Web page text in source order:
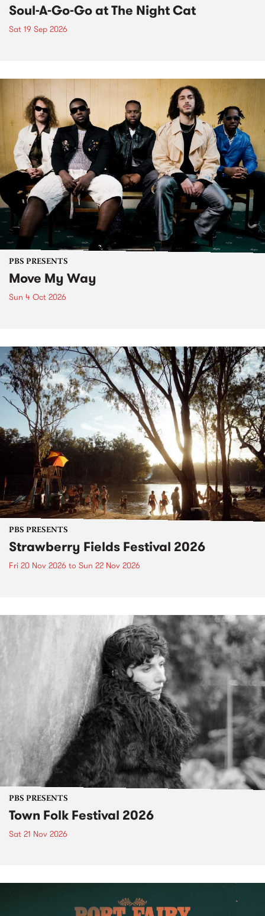
Soul-A-Go-Go at The Night Cat
Sat 19 Sep 2026
PBS PRESENTS
Move My Way
Sun 4 Oct 2026
PBS PRESENTS
Strawberry Fields Festival 2026
Fri 20 Nov 2026 to Sun 22 Nov 2026
PBS PRESENTS
Town Folk Festival 2026
Sat 21 Nov 2026